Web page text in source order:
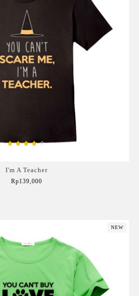
I'm A Teacher
Rp139,000
NEW